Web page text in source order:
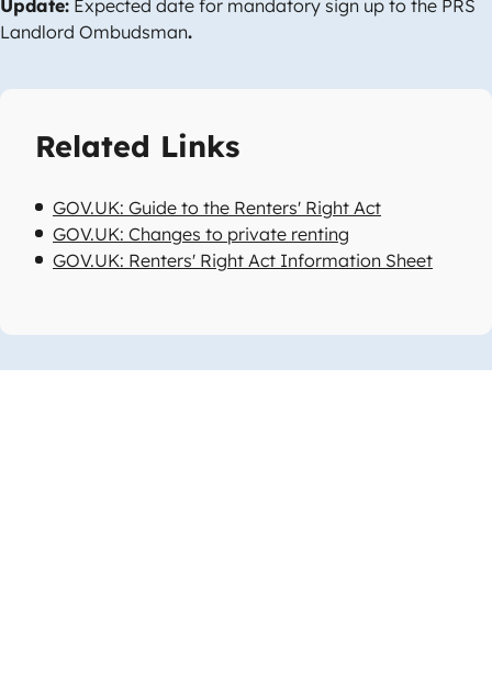
Update: Expected date for mandatory sign up to the PRS
Landlord Ombudsman.
Related Links
GOV.UK: Guide to the Renters' Right Act
GOV.UK: Changes to private renting
GOV.UK: Renters' Right Act Information Sheet